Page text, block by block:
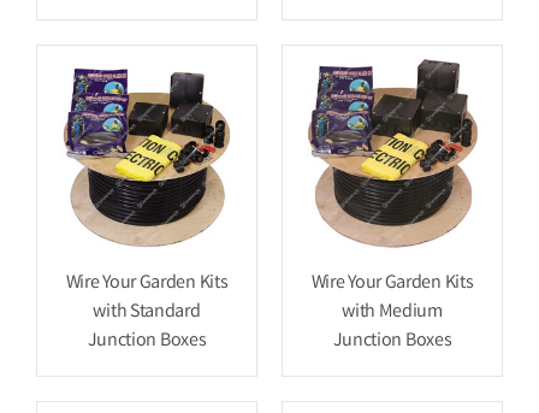
Wire Your Garden Kits
with Standard
Junction Boxes
Wire Your Garden Kits
with Medium
Junction Boxes